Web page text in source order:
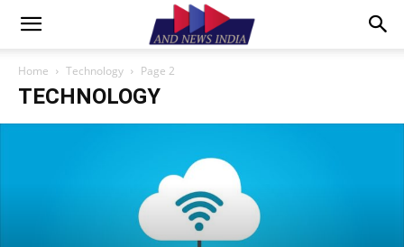
Home Technology Page 2
TECHNOLOGY